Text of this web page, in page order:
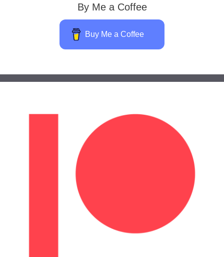
By Me a Coffee
Buy Me a Coffee